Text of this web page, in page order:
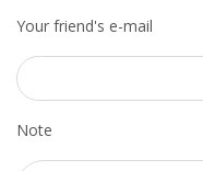
OUTPLACEMENT
IN THE
SETTLEMENT
Your friend's e-mail
Note